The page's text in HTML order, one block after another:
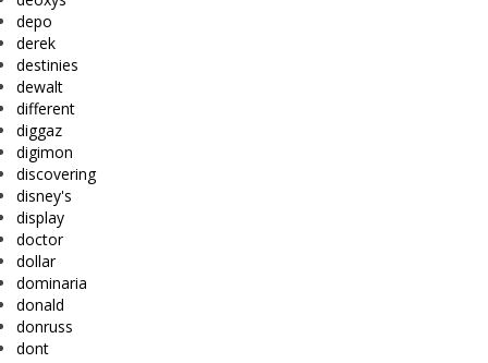
depo
derek
destinies
dewalt
different
diggaz
digimon
discovering
disney's
display
doctor
dollar
dominaria
donald
donruss
dont